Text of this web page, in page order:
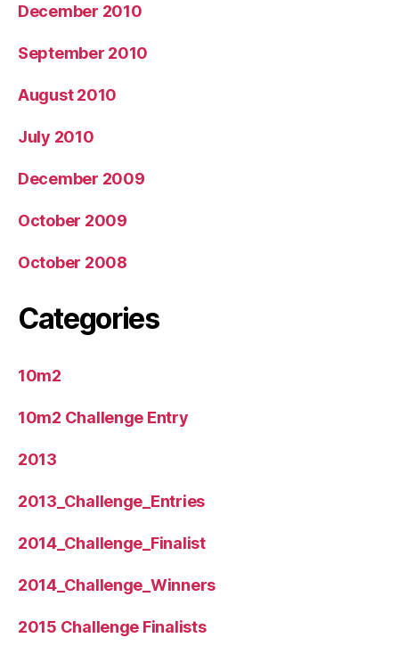
December 2010
September 2010
August 2010
July 2010
December 2009
October 2009
October 2008
Categories
10m2
10m2 Challenge Entry
2013
2013_Challenge_Entries
2014_Challenge_Finalist
2014_Challenge_Winners
2015 Challenge Finalists